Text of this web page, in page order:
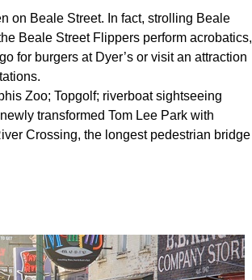
on Beale Street. In fact, strolling Beale
Beale Street Flippers perform acrobatics,
for burgers at Dyer’s or visit an attraction
Zoo; Topgolf; riverboat sightseeing
transformed Tom Lee Park with
Crossing, the longest pedestrian bridge